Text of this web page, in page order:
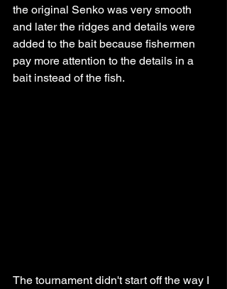
the original Senko was very smooth
and later the ridges and details were
added to the bait because fishermen
pay more attention to the details in a
bait instead of the fish.
The tournament didn't start off the way I